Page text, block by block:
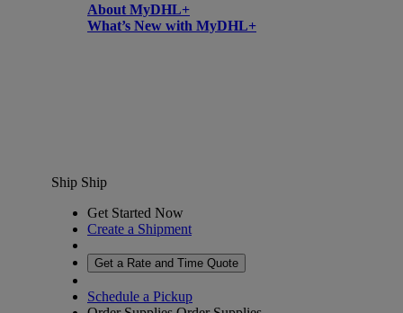
About MyDHL+
What’s New with MyDHL+
Ship Ship
Get Started Now
Create a Shipment
Get a Rate and Time Quote
Schedule a Pickup